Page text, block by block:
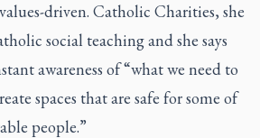
driven. Catholic Charities, she
social teaching and she says
awareness of “what we need to
spaces that are safe for some of
people.”